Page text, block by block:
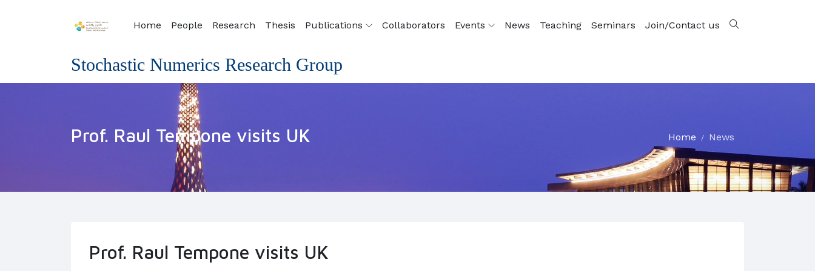
Home People Research Thesis Publications Collaborators Events News Teaching Seminars Join/Contact us
Stochastic Numerics Research Group
Prof. Raul Tempone visits UK Home News
Prof. Raul Tempone visits UK